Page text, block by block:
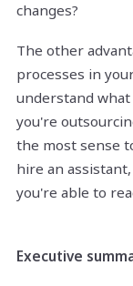
changes?
The other
processes in
understand
you're
the most sense
hire an
you're able to
Executive